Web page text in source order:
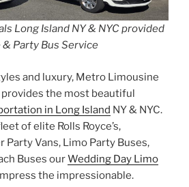
Long Island NY & NYC provided
Party Bus Service
and luxury, Metro Limousine
the most beautiful
in Long Island NY & NYC.
of elite Rolls Royce’s,
Party Vans, Limo Party Buses,
Buses ourWedding Day Limo
the impressionable.